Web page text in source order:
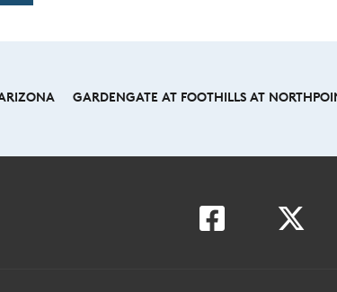
GARDENGATE AT FOOTHILLS AT